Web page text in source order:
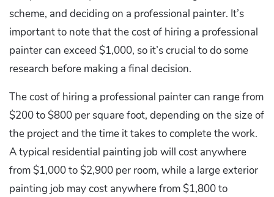
scheme, and deciding on a professional painter. It’s
important to note that the cost of hiring a professional
painter can exceed $1,000, so it’s crucial to do some
research before making a final decision.
The cost of hiring a professional painter can range from
$200 to $800 per square foot, depending on the size of
the project and the time it takes to complete the work.
A typical residential painting job will cost anywhere
from $1,000 to $2,900 per room, while a large exterior
painting job may cost anywhere from $1,800 to